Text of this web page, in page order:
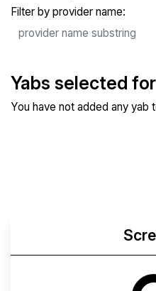
Filter by provider name:
Yabs selected
You have not added any yab